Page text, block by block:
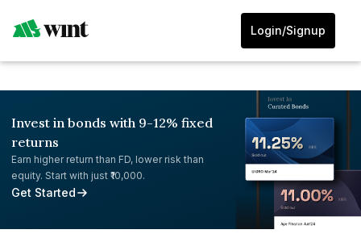
Login/Signup
Invest in bonds with 9-12% fixed
returns
Earn higher return than FD, lower risk than
equity. Start with just ₹10,000.
Get Started